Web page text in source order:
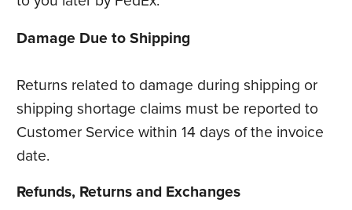
Damage Due to Shipping
Returns related to damage during shipping or
shipping shortage claims must be reported to
Customer Service within 14 days of the invoice
date.
Refunds, Returns and Exchanges